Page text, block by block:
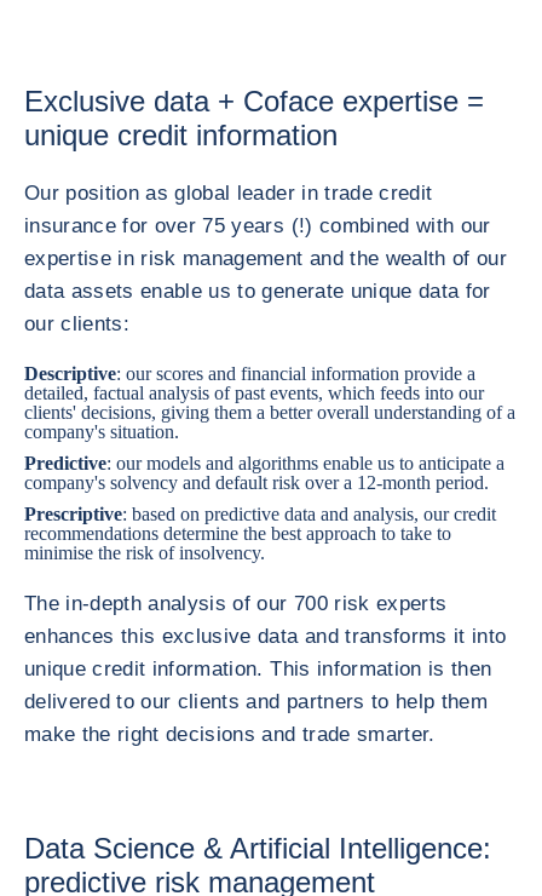
Exclusive data + Coface expertise =
unique credit information
Our position as global leader in trade credit
insurance for over 75 years (!) combined with our
expertise in risk management and the wealth of our
data assets enable us to generate unique data for
our clients:
Descriptive: our scores and financial information provide a
detailed, factual analysis of past events, which feeds into our
clients' decisions, giving them a better overall understanding of a
company's situation.
Predictive: our models and algorithms enable us to anticipate a
company's solvency and default risk over a 12-month period.
Prescriptive: based on predictive data and analysis, our credit
recommendations determine the best approach to take to
minimise the risk of insolvency.
The in-depth analysis of our 700 risk experts
enhances this exclusive data and transforms it into
unique credit information. This information is then
delivered to our clients and partners to help them
make the right decisions and trade smarter.
Data Science & Artificial Intelligence:
predictive risk management